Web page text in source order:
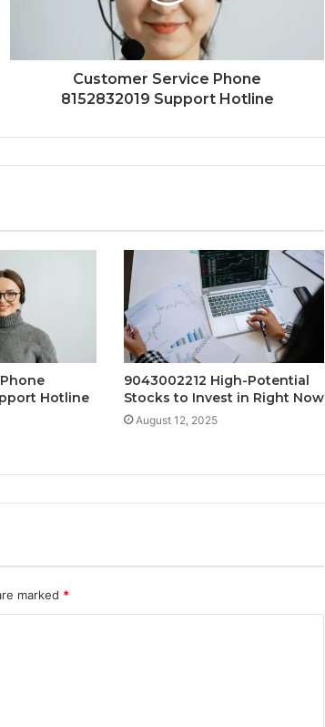
Customer Service Phone
8152832019 Support Hotline
Hotline
9043002212 High-Potential
Stocks to Invest in Right Now
August 12, 2025
marked *